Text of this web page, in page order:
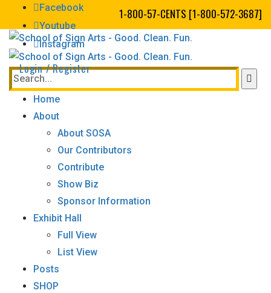
Facebook
Youtube
Instagram
Login / Register
1-800-57-CENTS [1-800-572-3687]
Home
About
About SOSA
Our Contributors
Contribute
Show Biz
Sponsor Information
Exhibit Hall
Full View
List View
Posts
SHOP